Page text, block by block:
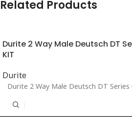
Related Products
Durite 2 Way Male Deutsch DT
KIT
Durite
Durite 2 Way Male Deutsch DT